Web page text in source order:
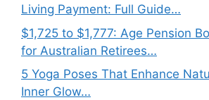
Living Payment: Full Guide…
$1,725 to $1,777: Age Pension
for Australian Retirees…
5 Yoga Poses That Enhance
Inner Glow…